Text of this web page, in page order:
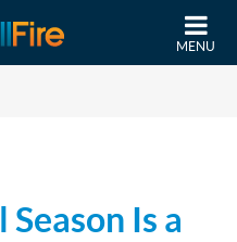
MENU
Is a